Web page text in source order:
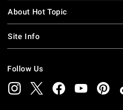
About Hot Topic
Site Info
Follow Us